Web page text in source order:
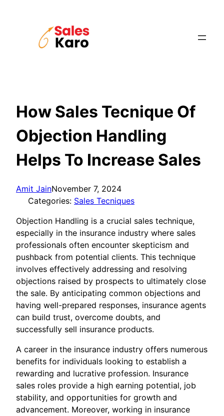
How Sales Tecnique Of
Objection Handling
Helps To Increase Sales
Amit JainNovember 7, 2024
Categories: Sales Tecniques
Objection Handling is a crucial sales technique,
especially in the insurance industry where sales
professionals often encounter skepticism and
pushback from potential clients. This technique
involves effectively addressing and resolving
objections raised by prospects to ultimately close
the sale. By anticipating common objections and
having well-prepared responses, insurance agents
can build trust, overcome doubts, and
successfully sell insurance products.
A career in the insurance industry offers numerous
benefits for individuals looking to establish a
rewarding and lucrative profession. Insurance
sales roles provide a high earning potential, job
stability, and opportunities for growth and
advancement. Moreover, working in insurance